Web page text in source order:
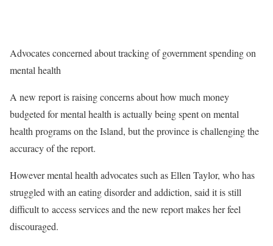
Advocates concerned about tracking of government spending on
mental health
A new report is raising concerns about how much money
budgeted for mental health is actually being spent on mental
health programs on the Island, but the province is challenging the
accuracy of the report.
However mental health advocates such as Ellen Taylor, who has
struggled with an eating disorder and addiction, said it is still
difficult to access services and the new report makes her feel
discouraged.